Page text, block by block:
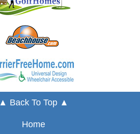
▲ Back To Top ▲
Home